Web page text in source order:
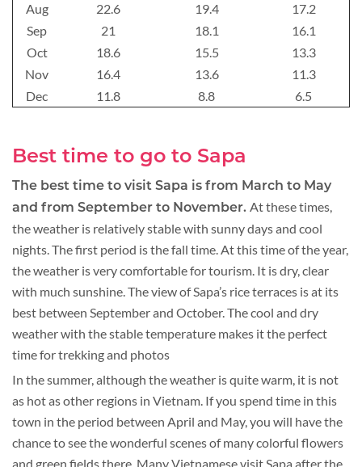
Aug
22.6 19.4
17.2
Sep
21 18.1
16.1
Oct
18.6 15.5
13.3
Nov
16.4 13.6
11.3
Dec
11.8 8.8 6.5
Best time to go to Sapa
The best time to visit Sapa is from March to May
and from September to November. At these times,
the weather is relatively stable with sunny days and cool
nights. The first period is the fall time. At this time of the year,
the weather is very comfortable for tourism. It is dry, clear
with much sunshine. The view of Sapa’s rice terraces is at its
best between September and October. The cool and dry
weather with the stable temperature makes it the perfect
time for trekking and photos
In the summer, although the weather is quite warm, it is not
as hot as other regions in Vietnam. If you spend time in this
town in the period between April and May, you will have the
chance to see the wonderful scenes of many colorful flowers
and green fields there. Many Vietnamese visit Sapa after the